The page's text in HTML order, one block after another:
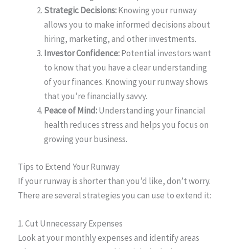
Strategic Decisions:Knowing your runway
allows you to make informed decisions about
hiring, marketing, and other investments.
Investor Confidence:Potential investors want
to know that you have a clear understanding
of your finances. Knowing your runway shows
that you’re financially savvy.
Peace of Mind:Understanding your financial
health reduces stress and helps you focus on
growing your business.
Tips to Extend Your Runway
If your runway is shorter than you’d like, don’t worry.
There are several strategies you can use to extend it:
1. Cut Unnecessary Expenses
Look at your monthly expenses and identify areas